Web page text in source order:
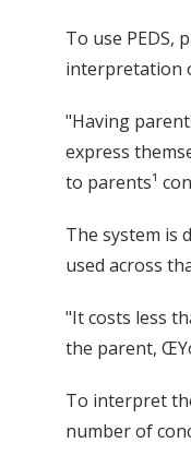
To use PEDS,
interpretation
"Having
express
to parents¹
The system is
used across
"It costs less
the parent,
To interpret
number of